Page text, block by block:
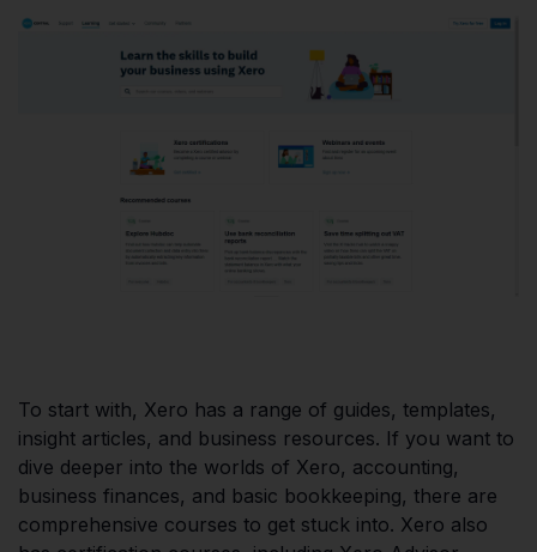
To start with, Xero has a range of guides, templates,
insight articles, and business resources. If you want to
dive deeper into the worlds of Xero, accounting,
business finances, and basic bookkeeping, there are
comprehensive courses to get stuck into. Xero also